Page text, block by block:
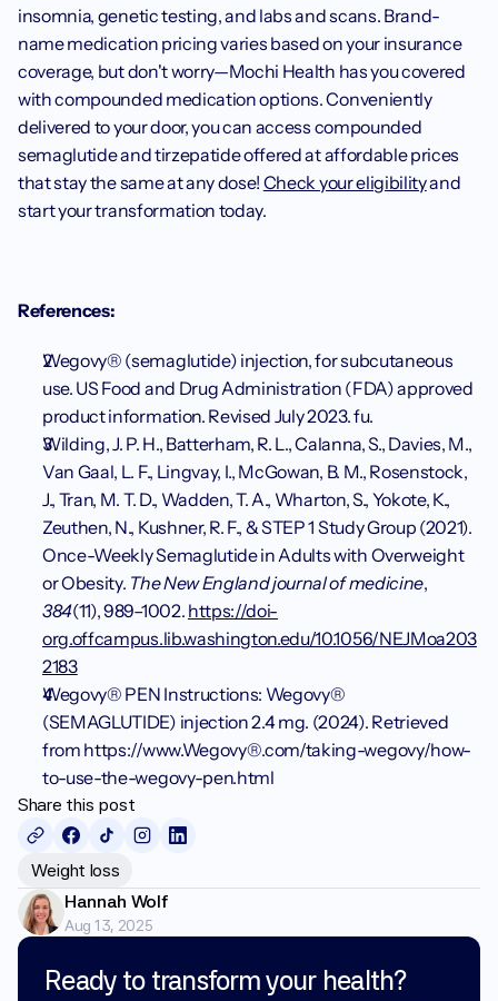
Ready to transform your health?
insomnia, genetic testing, and labs and scans. Brand-
name medication pricing varies based on your insurance
coverage, but don't worry—Mochi Health has you covered
with compounded medication options. Conveniently
delivered to your door, you can access compounded
semaglutide and tirzepatide offered at affordable prices
that stay the same at any dose! Check your eligibility and
start your transformation today.
References:
Wegovy® (semaglutide) injection, for subcutaneous
use. US Food and Drug Administration (FDA) approved
product information. Revised July 2023. fu.
Wilding, J. P. H., Batterham, R. L., Calanna, S., Davies, M.,
Van Gaal, L. F., Lingvay, I., McGowan, B. M., Rosenstock,
J., Tran, M. T. D., Wadden, T. A., Wharton, S., Yokote, K.,
Zeuthen, N., Kushner, R. F., & STEP 1 Study Group (2021).
Once-Weekly Semaglutide in Adults with Overweight
or Obesity. The New England journal of medicine
384(11), 989–1002. https://doi-
org.offcampus.lib.washington.edu/10.1056/NEJMoa203
2183
Wegovy® PEN Instructions: Wegovy®
(SEMAGLUTIDE) injection 2.4 mg. (2024). Retrieved
from https://www.Wegovy®.com/taking-wegovy/how-
to-use-the-wegovy-pen.html
Share this post
Weight loss
Hannah Wolf
Aug 13, 2025